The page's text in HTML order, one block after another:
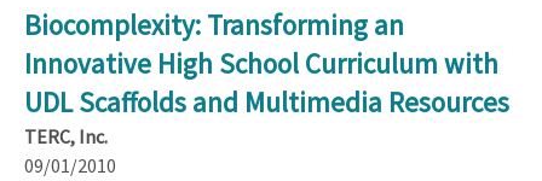
Biocomplexity: Transforming an
Innovative High School Curriculum with
UDL Scaffolds and Multimedia Resources
TERC, Inc.
09/01/2010